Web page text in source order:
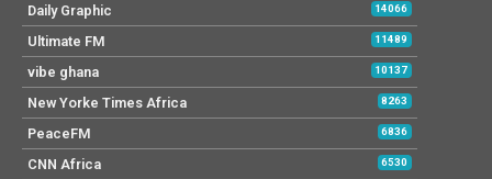
Daily Graphic 14066
Ultimate FM 11489
vibe ghana 10137
New Yorke Times Africa 8263
PeaceFM 6836
CNN Africa 6530